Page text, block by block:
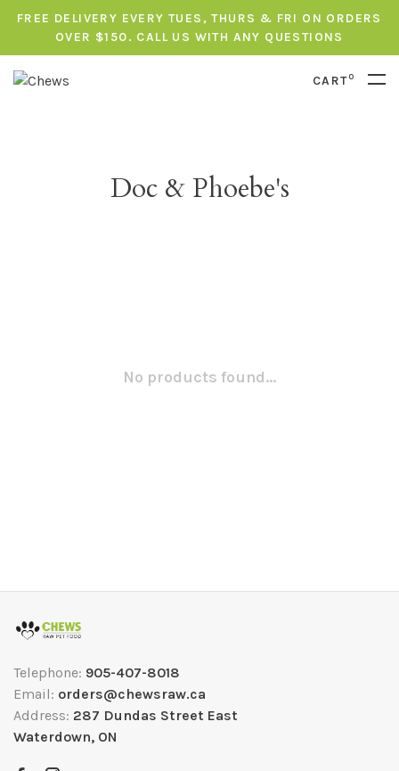
FREE DELIVERY EVERY TUES, THURS & FRI ON ORDERS
OVER $150. CALL US WITH ANY QUESTIONS
CART0
Doc & Phoebe's
No products found...
Telephone: 905-407-8018
Email: orders@chewsraw.ca
Address: 287 Dundas Street East
Waterdown, ON